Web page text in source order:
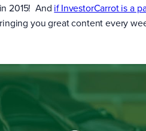
2015! And if InvestorCarrot is a
you great content every